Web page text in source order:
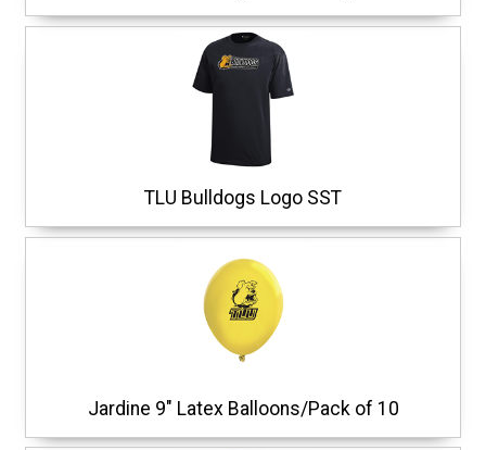
TLU Bulldogs Logo SST
Jardine 9" Latex Balloons/Pack of 10